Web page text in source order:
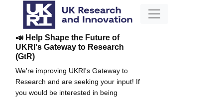
📣 Help Shape the Future of
UKRI's Gateway to Research
(GtR)
We're improving UKRI's Gateway to
Research and are seeking your input! If
you would be interested in being